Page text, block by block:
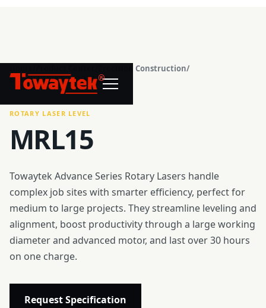
®
Precision Construction/
Rotary Laser Level/MRL15
ROTARY LASER LEVEL
MRL15
Towaytek Advance Series Rotary Lasers handle
complex job sites with smarter efficiency, perfect for
medium to large projects. They streamline leveling and
alignment, boost productivity through a large working
diameter and advanced motor, and last over 30 hours
on one charge.
Request Specification